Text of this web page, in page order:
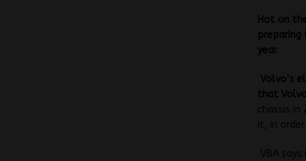
Hot on
year.
Volvo’s
that Volvo
chassis
it, in
VBA